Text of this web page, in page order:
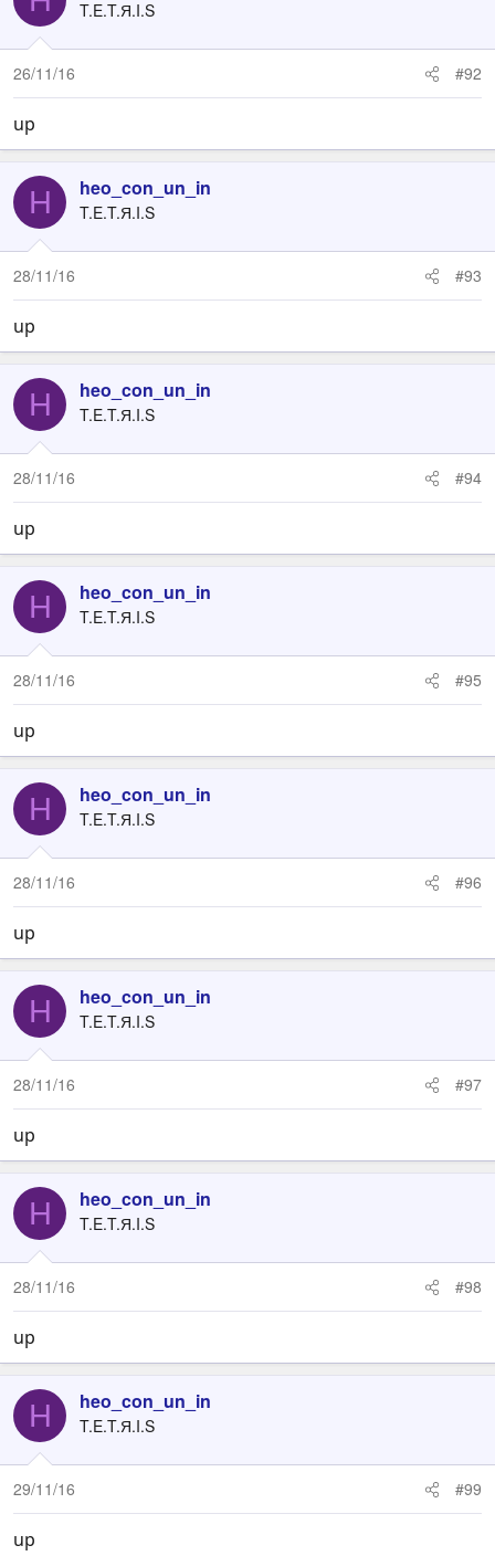
T.E.T.Я.I.S
26/11/16 #92
up
H heo_con_un_in
T.E.T.Я.I.S
28/11/16 #93
up
H heo_con_un_in
T.E.T.Я.I.S
28/11/16 #94
up
H heo_con_un_in
T.E.T.Я.I.S
28/11/16 #95
up
H heo_con_un_in
T.E.T.Я.I.S
28/11/16 #96
up
H heo_con_un_in
T.E.T.Я.I.S
28/11/16 #97
up
H heo_con_un_in
T.E.T.Я.I.S
28/11/16 #98
up
H heo_con_un_in
T.E.T.Я.I.S
29/11/16 #99
up